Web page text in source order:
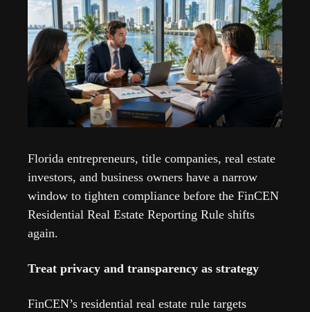
Florida entrepreneurs, title companies, real estate
investors, and business owners have a narrow
window to tighten compliance before the FinCEN
Residential Real Estate Reporting Rule shifts
again.
Treat privacy and transparency as strategy
FinCEN’s residential real estate rule targets